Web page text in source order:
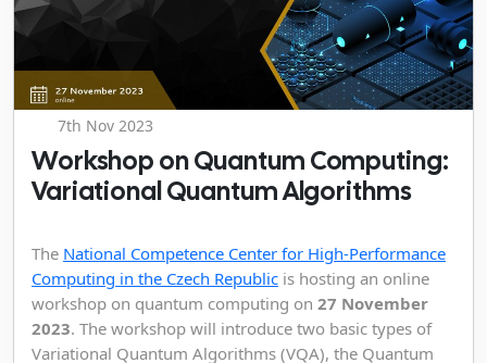
7th Nov 2023
Workshop on Quantum Computing:
Variational Quantum Algorithms
The National Competence Center for High-Performance
Computing in the Czech Republic is hosting an online
workshop on quantum computing on 27 November
2023. The workshop will introduce two basic types of
Variational Quantum Algorithms (VQA), the Quantum